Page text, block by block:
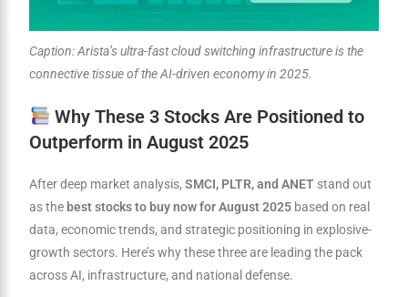
Caption: Arista’s ultra-fast cloud switching infrastructure is the
connective tissue of the AI-driven economy in 2025.
Why These 3 Stocks Are Positioned to
Outperform in August 2025
After deep market analysis,SMCI, PLTR, and ANET stand out
as the best stocks to buy now for August 2025 based on real
data, economic trends, and strategic positioning in explosive-
growth sectors. Here’s why these three are leading the pack
across AI, infrastructure, and national defense.